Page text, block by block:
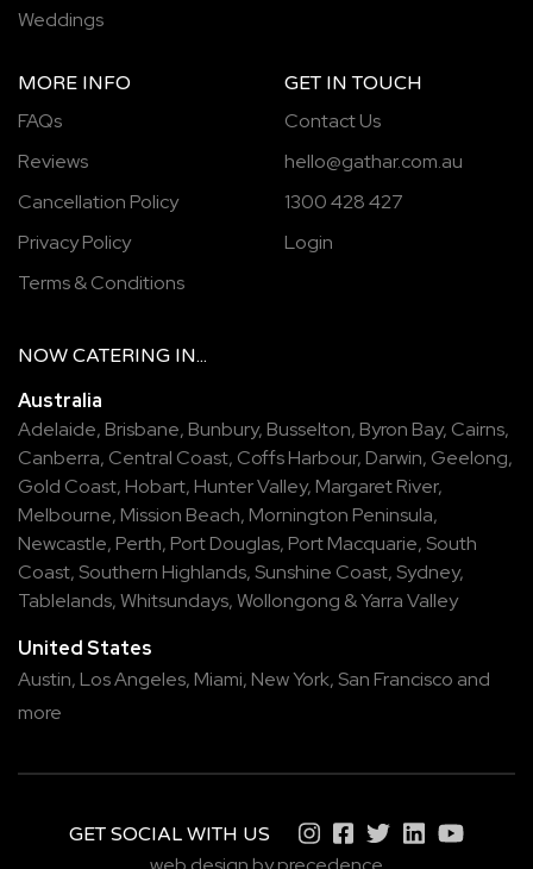
Weddings
MORE INFO
FAQs
Reviews
Cancellation Policy
Privacy Policy
Terms & Conditions
GET IN TOUCH
Contact Us
hello@gathar.com.au
1300 428 427
Login
NOW CATERING IN...
Australia
Adelaide, Brisbane, Bunbury, Busselton, Byron Bay, Cairns,
Canberra, Central Coast, Coffs Harbour, Darwin, Geelong,
Gold Coast, Hobart, Hunter Valley, Margaret River,
Melbourne, Mission Beach, Mornington Peninsula,
Newcastle, Perth, Port Douglas, Port Macquarie, South
Coast, Southern Highlands, Sunshine Coast, Sydney,
Tablelands,Whitsundays,Wollongong &Yarra Valley
United States
Austin, Los Angeles, Miami, New York, San Francisco and
more
GET SOCIAL WITH US